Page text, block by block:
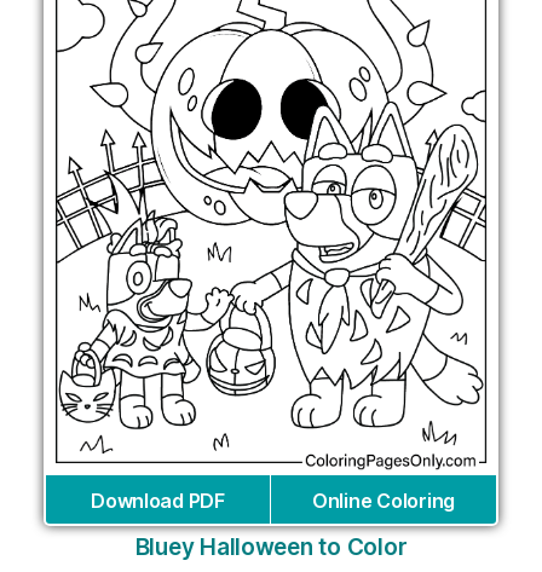
Download PDF Online Coloring
Bluey Halloween to Color